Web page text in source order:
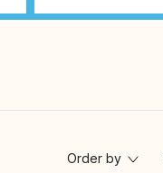
Order by